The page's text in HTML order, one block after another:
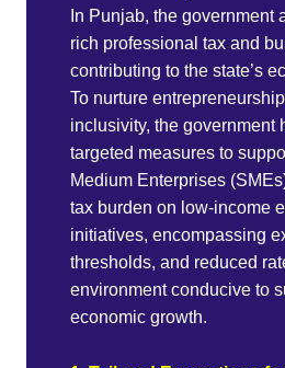
In Punjab, the government
rich professional tax and
contributing to the state’s
To nurture
inclusivity, the government
targeted measures to
Medium Enterprises
tax burden on low-income
initiatives, encompassing
thresholds, and reduced
environment conducive to
economic growth.